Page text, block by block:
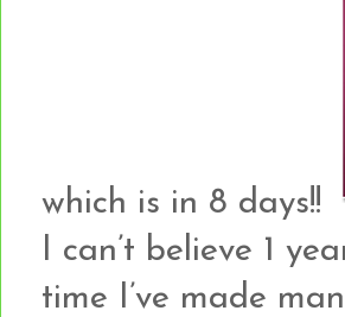
which is in 8 days!!
I can’t believe 1
time I’ve made